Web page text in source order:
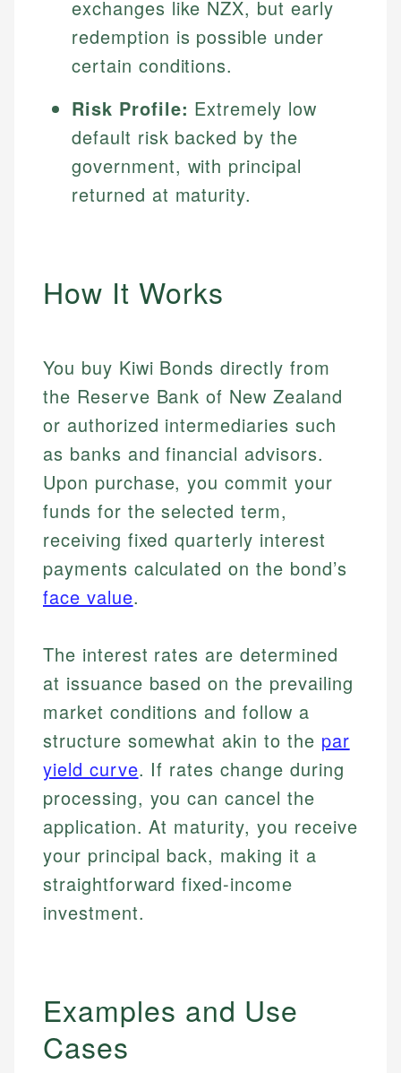
exchanges like NZX, but early
redemption is possible under
certain conditions.
Risk Profile: Extremely low
default risk backed by the
government, with principal
returned at maturity.
How It Works
You buy Kiwi Bonds directly from
the Reserve Bank of New Zealand
or authorized intermediaries such
as banks and financial advisors.
Upon purchase, you commit your
funds for the selected term,
receiving fixed quarterly interest
payments calculated on the bond’s
face value.
The interest rates are determined
at issuance based on the prevailing
market conditions and follow a
structure somewhat akin to the par
yield curve. If rates change during
processing, you can cancel the
application. At maturity, you receive
your principal back, making it a
straightforward fixed-income
investment.
Examples and Use
Cases